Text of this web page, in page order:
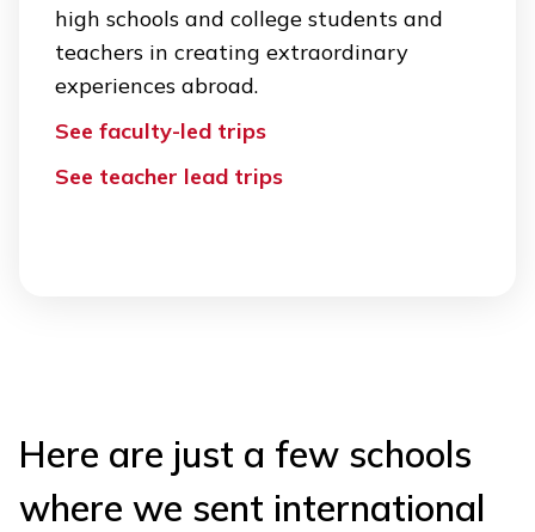
high schools and college students and
teachers in creating extraordinary
experiences abroad.
See faculty-led trips
See teacher lead trips
Here are just a few schools
where we sent international